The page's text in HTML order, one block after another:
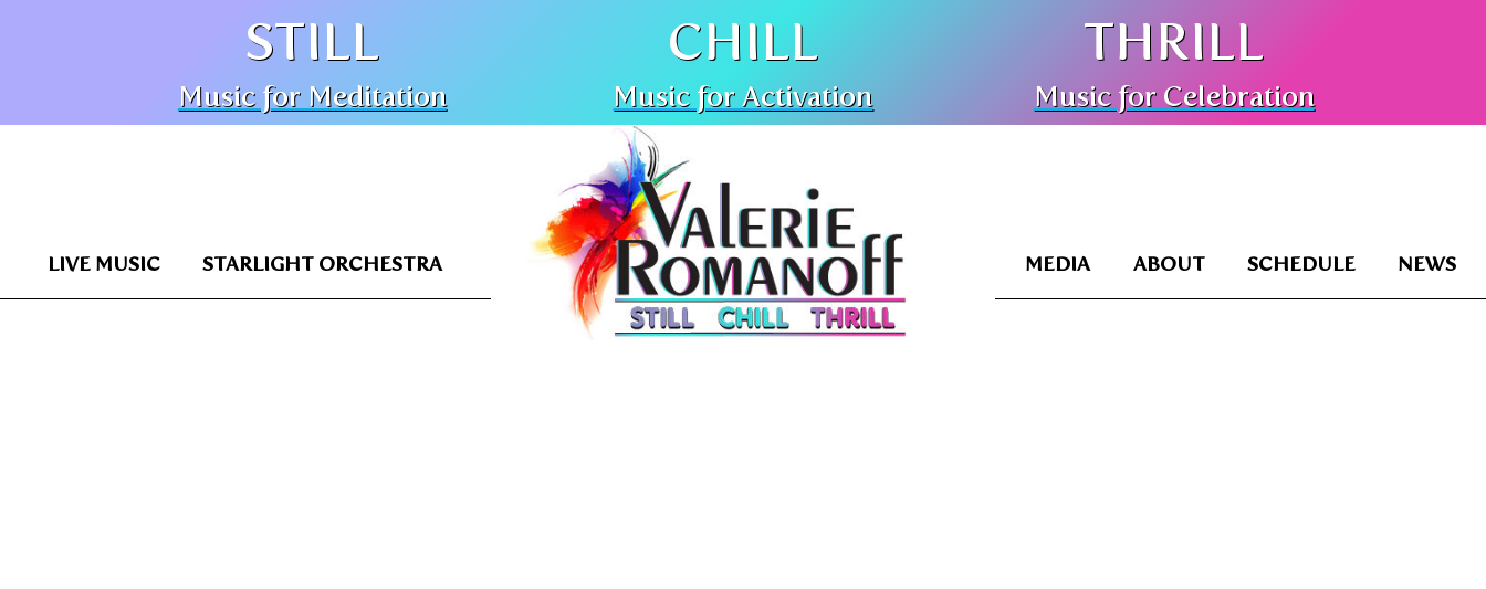
STILL
Music for Meditation
CHILL
Music for Activation
THRILL
Music for Celebration
LIVE MUSIC STARLIGHT ORCHESTRA MEDIA ABOUT SCHEDULE NEWS